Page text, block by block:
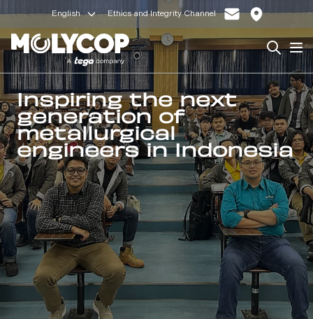
English Ethics and Integrity Channel
Search
Inspiring the next
generation of
metallurgical
engineers in Indonesia